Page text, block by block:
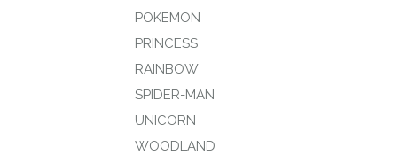
POKEMON
PRINCESS
RAINBOW
SPIDER-MAN
UNICORN
WOODLAND